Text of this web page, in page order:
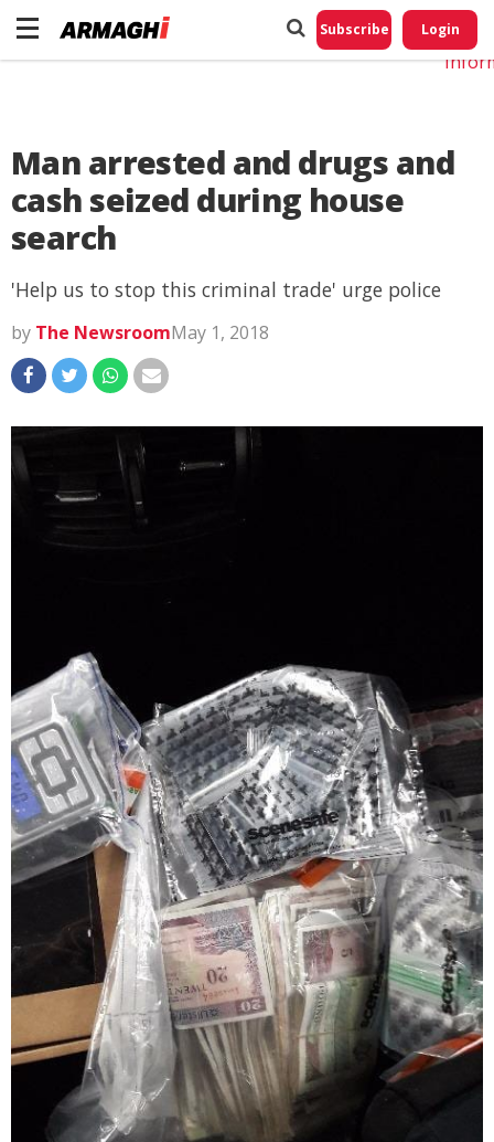
Subscribe Login
Man arrested and drugs and
cash seized during house
search
'Help us to stop this criminal trade' urge police
by The NewsroomMay 1, 2018
Do
My